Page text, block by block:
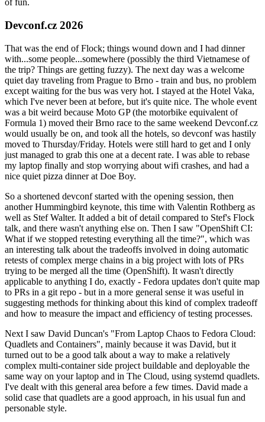
of fun.
Devconf.cz 2026
That was the end of Flock; things wound down and I had dinner
with...some people...somewhere (possibly the third Vietnamese of
the trip? Things are getting fuzzy). The next day was a welcome
quiet day traveling from Prague to Brno - train and bus, no problem
except waiting for the bus was very hot. I stayed at the Hotel Vaka,
which I've never been at before, but it's quite nice. The whole event
was a bit weird because Moto GP (the motorbike equivalent of
Formula 1) moved their Brno race to the same weekend Devconf.cz
would usually be on, and took all the hotels, so devconf was hastily
moved to Thursday/Friday. Hotels were still hard to get and I only
just managed to grab this one at a decent rate. I was able to rebase
my laptop finally and stop worrying about wifi crashes, and had a
nice quiet pizza dinner at Doe Boy.
So a shortened devconf started with the opening session, then
another Hummingbird keynote, this time with Valentin Rothberg as
well as Stef Walter. It added a bit of detail compared to Stef's Flock
talk, and there wasn't anything else on. Then I saw "OpenShift CI:
What if we stopped retesting everything all the time?", which was
an interesting talk about the tradeoffs involved in doing automatic
retests of complex merge chains in a big project with lots of PRs
trying to be merged all the time (OpenShift). It wasn't directly
applicable to anything I do, exactly - Fedora updates don't quite map
to PRs in a git repo - but in a more general sense it was useful in
suggesting methods for thinking about this kind of complex tradeoff
and how to measure the impact and efficiency of testing processes.
Next I saw David Duncan's "From Laptop Chaos to Fedora Cloud:
Quadlets and Containers", mainly because it was David, but it
turned out to be a good talk about a way to make a relatively
complex multi-container side project buildable and deployable the
same way on your laptop and in The Cloud, using systemd quadlets.
I've dealt with this general area before a few times. David made a
solid case that quadlets are a good approach, in his usual fun and
personable style.